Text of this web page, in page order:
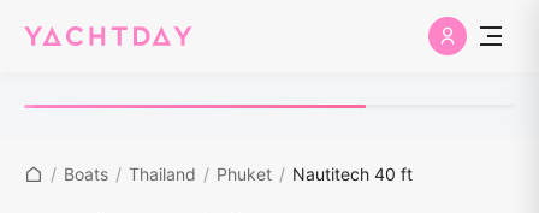
/ Boats / Thailand / Phuket / Nautitech 40 ft